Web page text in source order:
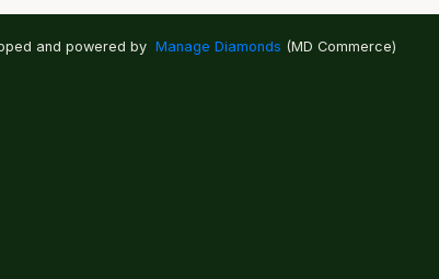
and powered by Manage Diamonds (MD Commerce)